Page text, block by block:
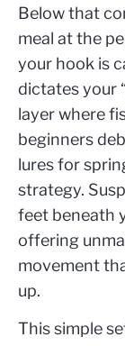
Below that
meal at the
your hook is
dictates your
layer where
beginners
lures for
strategy.
feet beneath
offering
movement
up.
This simple